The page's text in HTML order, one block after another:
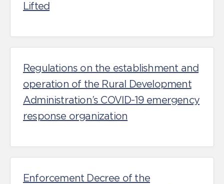
Lifted
Regulations on the establishment and
operation of the Rural Development
Administration’s COVID-19 emergency
response organization
Enforcement Decree of the